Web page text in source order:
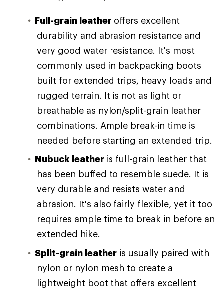
Full-grain leather offers excellent
durability and abrasion resistance and
very good water resistance. It's most
commonly used in backpacking boots
built for extended trips, heavy loads and
rugged terrain. It is not as light or
breathable as nylon/split-grain leather
combinations. Ample break-in time is
needed before starting an extended trip.
Nubuck leather is full-grain leather that
has been buffed to resemble suede. It is
very durable and resists water and
abrasion. It's also fairly flexible, yet it too
requires ample time to break in before an
extended hike.
Split-grain leather is usually paired with
nylon or nylon mesh to create a
lightweight boot that offers excellent